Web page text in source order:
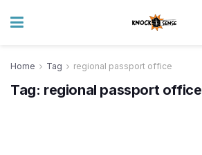
Home Tag regional passport office
Tag: regional passport office